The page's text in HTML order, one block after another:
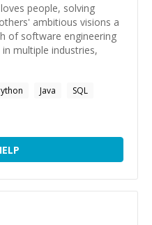
people, solving
ambitious visions a
of software engineering
multiple industries,
Java
SQL